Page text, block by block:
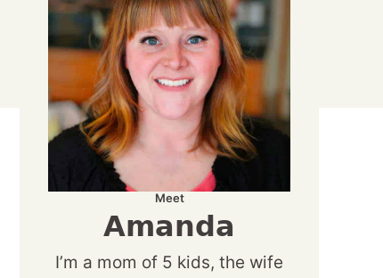
Meet
Amanda
I’m a mom of 5 kids, the wife